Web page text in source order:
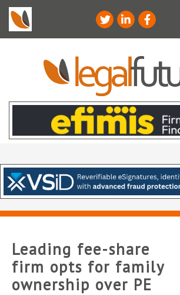
Leading fee-share
firm opts for family
ownership over PE